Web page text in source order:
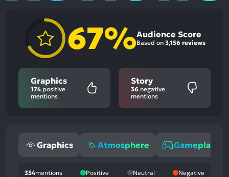
67%Audience Score
Based on 3,156 reviews
Graphics
174 positive
mentions
Story
36 negative
mentions
Graphics Atmosphere Gameplay
354mentions Positive Neutral Negative